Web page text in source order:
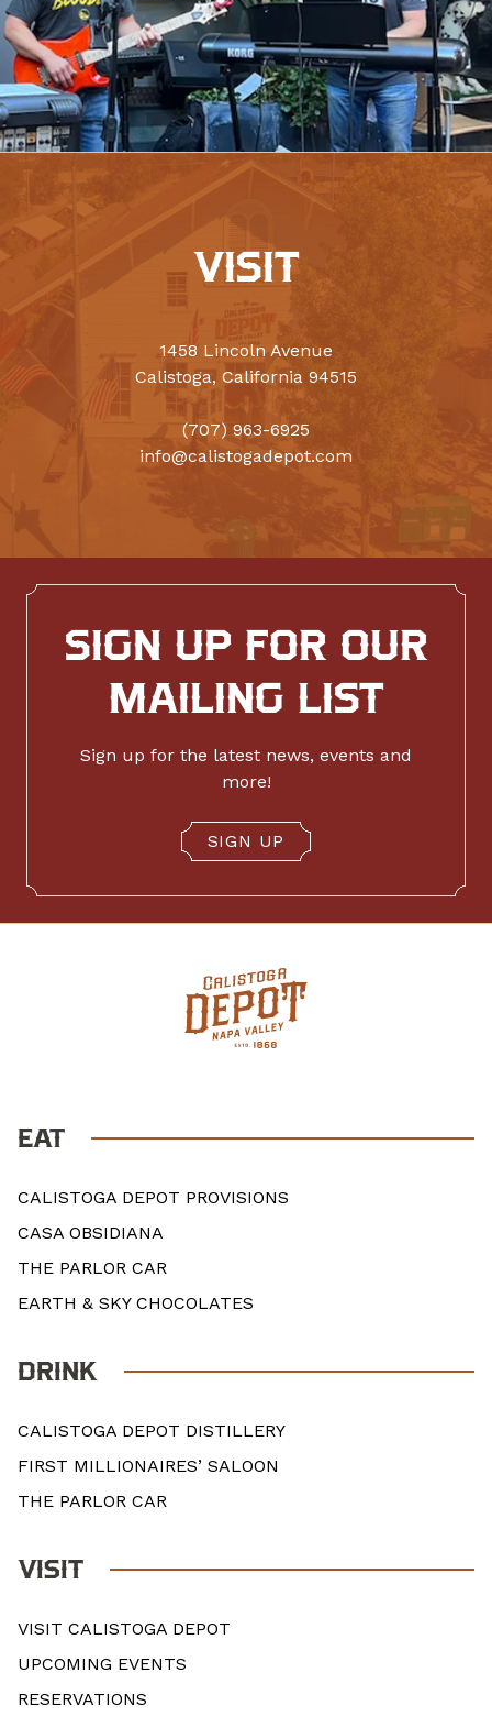
VISIT
1458 Lincoln Avenue
Calistoga, California 94515
(707) 963-6925
info@calistogadepot.com
SIGN UP FOR OUR
MAILING LIST
Sign up for the latest news, events and
more!
SIGN UP
EAT
CALISTOGA DEPOT PROVISIONS
CASA OBSIDIANA
THE PARLOR CAR
EARTH & SKY CHOCOLATES
DRINK
CALISTOGA DEPOT DISTILLERY
FIRST MILLIONAIRES’ SALOON
THE PARLOR CAR
VISIT
VISIT CALISTOGA DEPOT
UPCOMING EVENTS
RESERVATIONS